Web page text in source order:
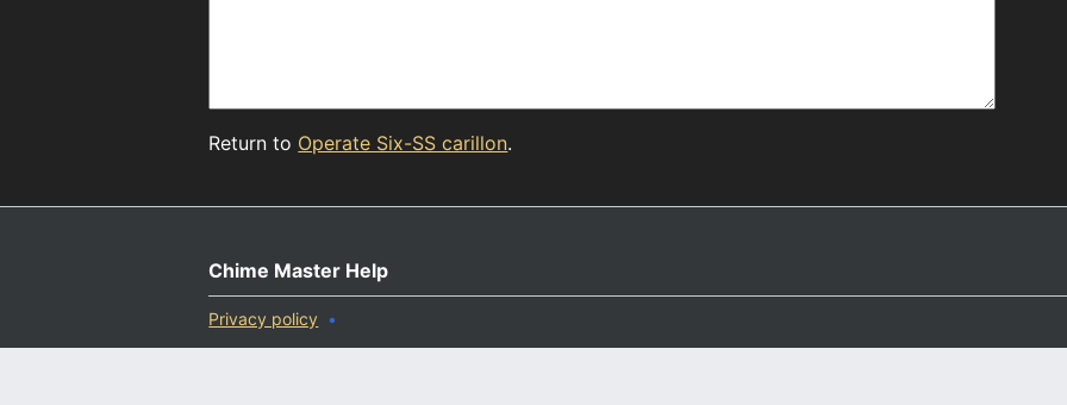
Return to Operate Six-SS carillon.
Chime Master Help
Privacy policy